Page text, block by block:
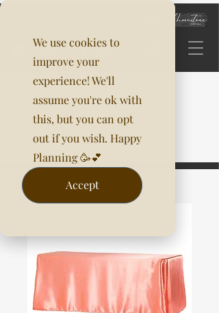
We use cookies to
improve your
experience! We'll
assume you're ok with
this, but you can opt
out if you wish. Happy
Planning 🥳💕
Accept